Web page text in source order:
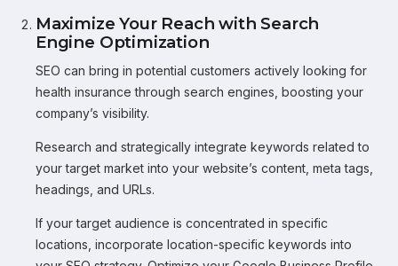
Maximize Your Reach with Search
Engine Optimization
SEO can bring in potential customers actively looking for
health insurance through search engines, boosting your
company’s visibility.
Research and strategically integrate keywords related to
your target market into your website’s content, meta tags,
headings, and URLs.
If your target audience is concentrated in specific
locations, incorporate location-specific keywords into